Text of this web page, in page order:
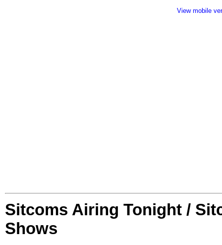
View mobile
Sitcoms Airing Tonight /
Shows